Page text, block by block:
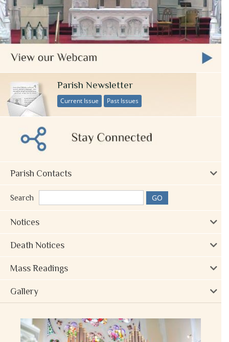
Parish Newsletter
Current Issue Past Issues
Parish Contacts
Search
Notices
Death Notices
Mass Readings
Gallery